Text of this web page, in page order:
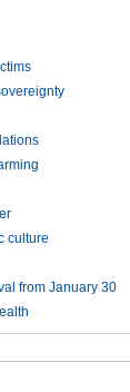
culture
from January 30